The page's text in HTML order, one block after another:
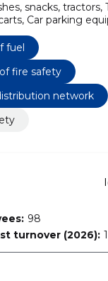
snacks, tractors,
Car parking
transmission
fuel
fire safety
network
98
turnover (2026):